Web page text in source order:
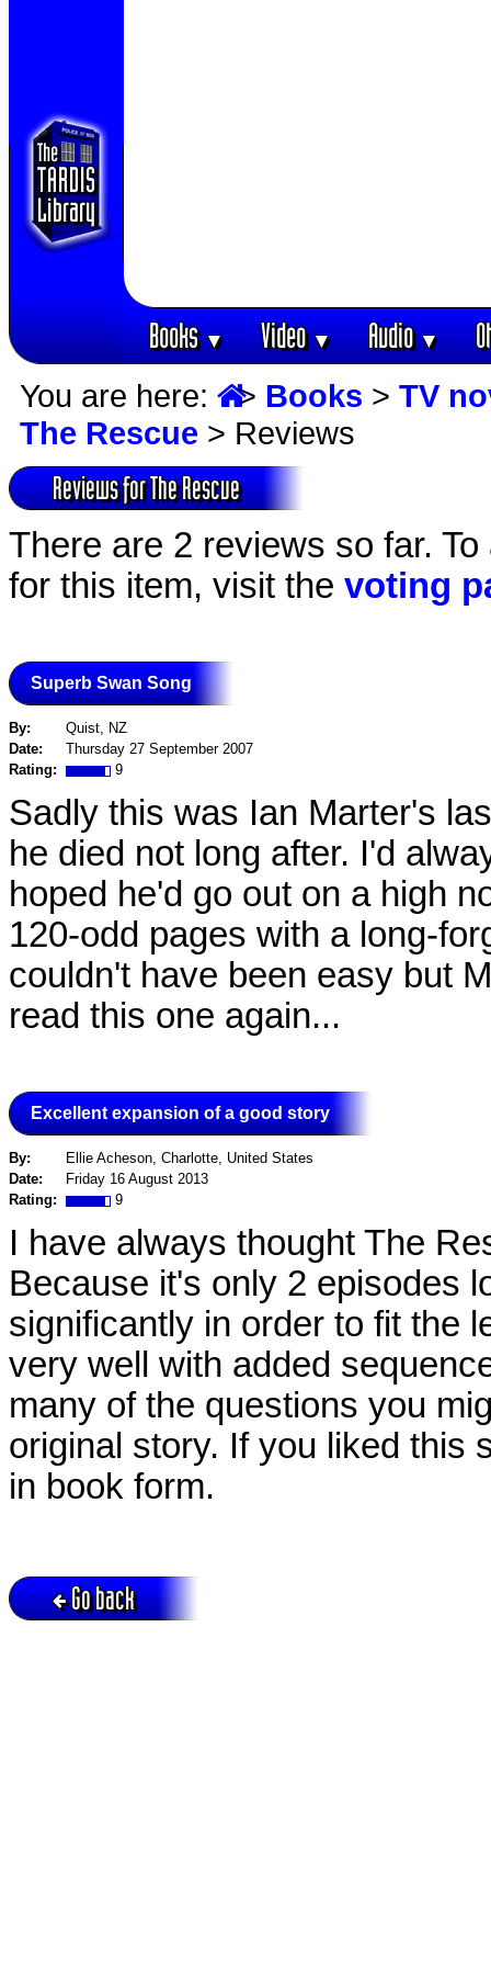
Books▼ Video▼ Audio▼
You are here: > Books > TV
The Rescue > Reviews
Reviews for The Rescue
There are 2 reviews so far.
for this item, visit the voting
Superb Swan Song
By:
Quist, NZ
Date:
Thursday 27 September 2007
Rating:
9
Sadly this was Ian Marter's
he died not long after. I'd
hoped he'd go out on a high
120-odd pages with a long-
couldn't have been easy but
read this one again...
Excellent expansion of a good story
By:
Ellie Acheson, Charlotte, United States
Date:
Friday 16 August 2013
Rating:
9
I have always thought The
Because it's only 2 episodes
significantly in order to fit the
very well with added
many of the questions you
original story. If you liked this
in book form.
Go back